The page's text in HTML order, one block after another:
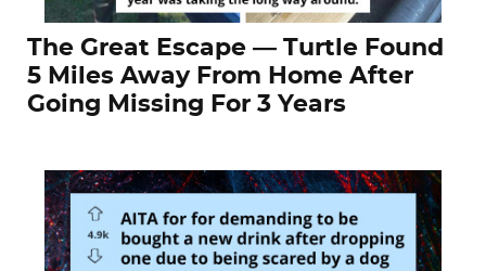
The Great Escape — Turtle Found
5 Miles Away From Home After
Going Missing For 3 Years